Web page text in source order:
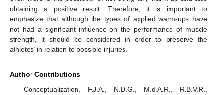
obtaining a positive result. Therefore, it is important to
emphasize that although the types of applied warm-ups have
not had a significant influence on the performance of muscle
strength, it should be considered in order to preserve the
athletes’ in relation to possible injuries.
Author Contributions
Conceptualization, F.J.A., N.D.G., M.d.A.R., R.B.V.R.,